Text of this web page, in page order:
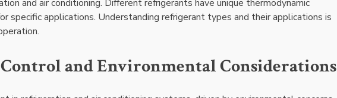
and air conditioning. Different refrigerants have unique thermodynamic
specific applications. Understanding refrigerant types and their applications is
and Environmental Considerations